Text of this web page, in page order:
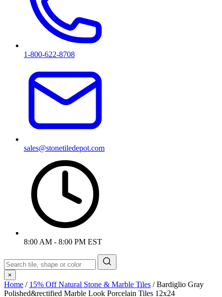
1-800-622-8708
sales@stonetiledepot.com
8:00 AM - 8:00 PM EST
×
Home / 15% Off Natural Stone & Marble Tiles /Bardiglio Gray
Polished&rectified Marble Look Porcelain Tiles 12x24